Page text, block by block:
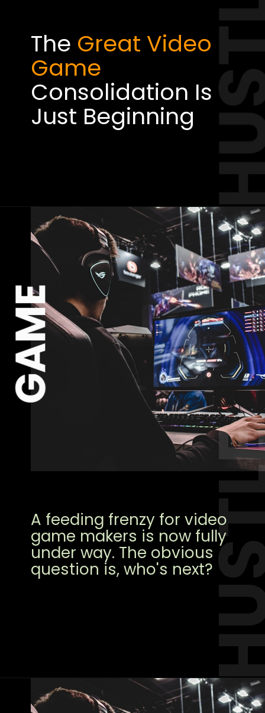
The Great Video
Game
Consolidation Is
Just Beginning
GAME
A feeding frenzy for video
game makers is now fully
under way. The obvious
question is, who's next?